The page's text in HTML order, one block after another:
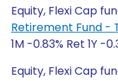
Equity, Flexi Cap
Retirement Fund -
1M -0.83% Ret 1Y -
Equity, Flexi Cap